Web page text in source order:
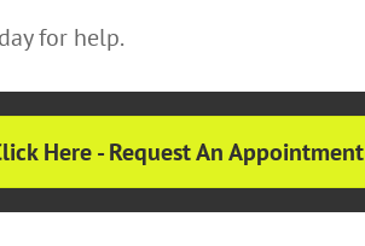
for help.
Here - Request An Appointment